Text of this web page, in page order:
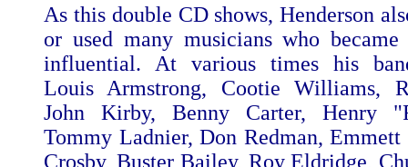
As this double CD shows, Henderson
or used many musicians who became
influential. At various times his
Louis Armstrong, Cootie Williams,
John Kirby, Benny Carter, Henry
Tommy Ladnier, Don Redman, Emmett
Crosby, Buster Bailey, Roy Eldridge,